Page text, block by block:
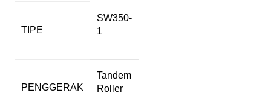
TIPE
SW350-
1
PENGGERAK
Tandem
Roller